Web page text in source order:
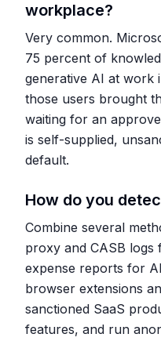
workplace?
Very common.
75 percent of
generative AI at work
those users brought
waiting for an
is self-supplied,
default.
How do you
Combine several
proxy and CASB
expense reports for
browser extensions
sanctioned SaaS
features, and run